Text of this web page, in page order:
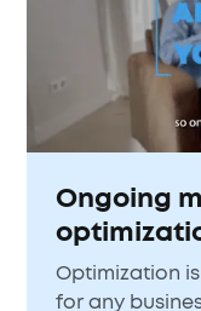
Ongoing
Optimization
for any